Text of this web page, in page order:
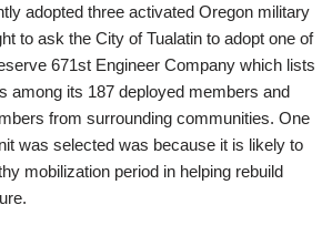
adopted three activated Oregon military
to ask the City of Tualatin to adopt one of
671st Engineer Company which lists
among its 187 deployed members and
from surrounding communities. One
was selected was because it is likely to
mobilization period in helping rebuild